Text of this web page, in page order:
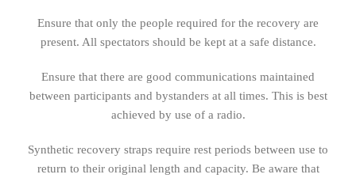
Ensure that only the people required for the recovery are
present. All spectators should be kept at a safe distance.
Ensure that there are good communications maintained
between participants and bystanders at all times. This is best
achieved by use of a radio.
Synthetic recovery straps require rest periods between use to
return to their original length and capacity. Be aware that